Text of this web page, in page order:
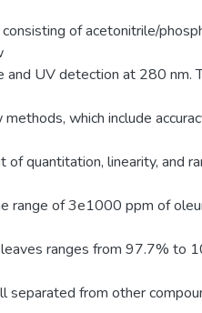
of acetonitrile/
and UV detection at 280 nm.
which include
quantitation, linearity, and
range of 3e1000 ppm of
ranges from 97.7% to
separated from other